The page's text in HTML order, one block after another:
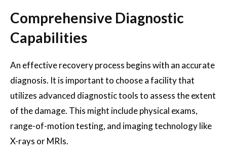
Comprehensive Diagnostic
Capabilities
An effective recovery process begins with an accurate
diagnosis. It is important to choose a facility that
utilizes advanced diagnostic tools to assess the extent
of the damage. This might include physical exams,
range-of-motion testing, and imaging technology like
X-rays or MRIs.